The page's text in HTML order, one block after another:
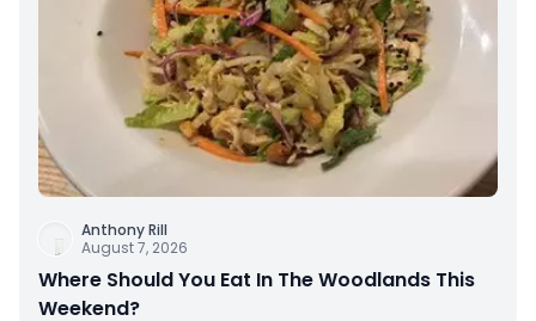
Anthony Rill
August 7, 2026
Where Should You Eat In The Woodlands This
Weekend?